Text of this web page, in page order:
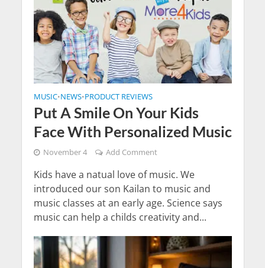
MUSIC•NEWS•PRODUCT REVIEWS
Put A Smile On Your Kids
Face With Personalized Music
November 4 Add Comment
Kids have a natual love of music. We
introduced our son Kailan to music and
music classes at an early age. Science says
music can help a childs creativity and...